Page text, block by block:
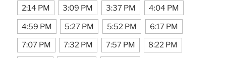
2:14 PM 3:09 PM 3:37 PM 4:04 PM
4:59 PM 5:27 PM 5:52 PM 6:17 PM
7:07 PM 7:32 PM 7:57 PM 8:22 PM